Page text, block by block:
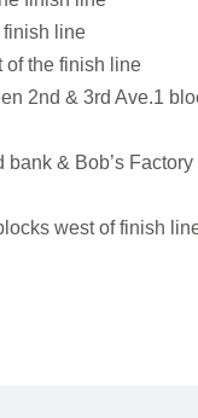
finish line
of the finish line
2nd & 3rd Ave.1
& Bob’s
west of finish